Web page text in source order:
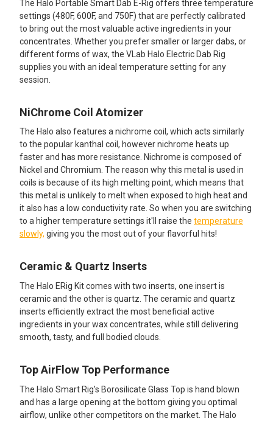
TO CART
The Halo Portable Smart Dab E-Rig offers three temperature
settings (480F, 600F, and 750F) that are perfectly calibrated
to bring out the most valuable active ingredients in your
concentrates. Whether you prefer smaller or larger dabs, or
different forms of wax, the VLab Halo Electric Dab Rig
supplies you with an ideal temperature setting for any
session.
NiChrome Coil Atomizer
The Halo also features a nichrome coil, which acts similarly
to the popular kanthal coil, however nichrome heats up
faster and has more resistance. Nichrome is composed of
Nickel and Chromium. The reason why this metal is used in
coils is because of its high melting point, which means that
this metal is unlikely to melt when exposed to high heat and
it also has a low conductivity rate. So when you are switching
to a higher temperature settings it'll raise the temperature
slowly, giving you the most out of your flavorful hits!
Ceramic & Quartz Inserts
The Halo ERig Kit comes with two inserts, one insert is
ceramic and the other is quartz. The ceramic and quartz
inserts efficiently extract the most beneficial active
ingredients in your wax concentrates, while still delivering
smooth, tasty, and full bodied clouds.
Top AirFlow Top Performance
The Halo Smart Rig’s Borosilicate Glass Top is hand blown
and has a large opening at the bottom giving you optimal
airflow, unlike other competitors on the market. The Halo